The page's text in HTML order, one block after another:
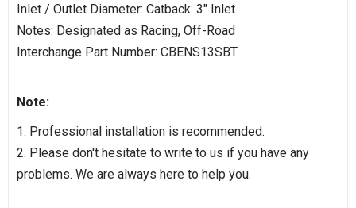
Inlet / Outlet Diameter: Catback: 3" Inlet
Notes: Designated as Racing, Off-Road
Interchange Part Number: CBENS13SBT
Note:
1. Professional installation is recommended.
2. Please don't hesitate to write to us if you have any
problems. We are always here to help you.